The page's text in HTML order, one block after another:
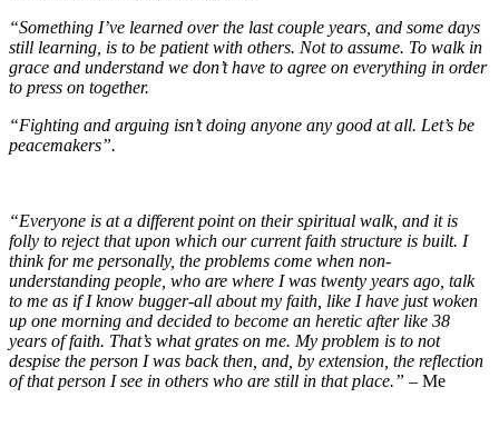
“Something I’ve learned over the last couple years, and some days
still learning, is to be patient with others. Not to assume. To walk in
grace and understand we don’t have to agree on everything in order
to press on together.
“Fighting and arguing isn’t doing anyone any good at all. Let’s be
peacemakers”.
“Everyone is at a different point on their spiritual walk, and it is
folly to reject that upon which our current faith structure is built. I
think for me personally, the problems come when non-
understanding people, who are where I was twenty years ago, talk
to me as if I know bugger-all about my faith, like I have just woken
up one morning and decided to become an heretic after like 38
years of faith. That’s what grates on me. My problem is to not
despise the person I was back then, and, by extension, the reflection
of that person I see in others who are still in that place.” – Me